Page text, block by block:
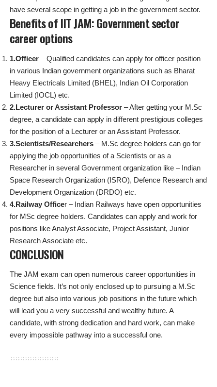
have several scope in getting a job in the government sector.
Benefits of IIT JAM: Government sector
career options
1.Officer – Qualified candidates can apply for officer position
in various Indian government organizations such as Bharat
Heavy Electricals Limited (BHEL), Indian Oil Corporation
Limited (IOCL) etc.
2.Lecturer or Assistant Professor – After getting your M.Sc
degree, a candidate can apply in different prestigious colleges
for the position of a Lecturer or an Assistant Professor.
3.Scientists/Researchers – M.Sc degree holders can go for
applying the job opportunities of a Scientists or as a
Researcher in several Government organization like – Indian
Space Research Organization (ISRO), Defence Research and
Development Organization (DRDO) etc.
4.Railway Officer – Indian Railways have open opportunities
for MSc degree holders. Candidates can apply and work for
positions like Analyst Associate, Project Assistant, Junior
Research Associate etc.
CONCLUSION
The JAM exam can open numerous career opportunities in
Science fields. It’s not only enclosed up to pursuing a M.Sc
degree but also into various job positions in the future which
will lead you a very successful and wealthy future. A
candidate, with strong dedication and hard work, can make
every impossible pathway into a successful one.